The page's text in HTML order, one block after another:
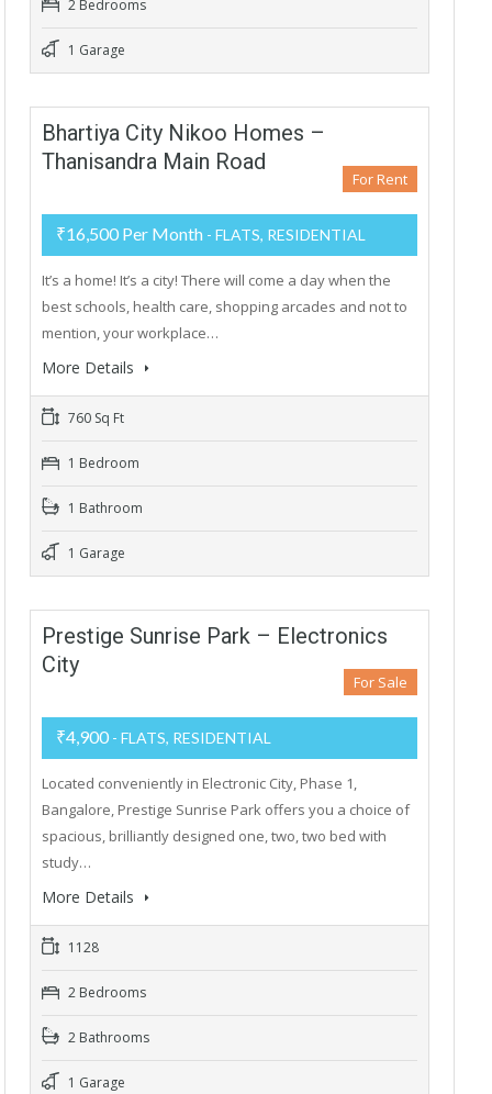
2 Bedrooms
1 Garage
Bhartiya City Nikoo Homes –
Thanisandra Main Road
For Rent
₹16,500 Per Month - FLATS, RESIDENTIAL
It’s a home! It’s a city! There will come a day when the
best schools, health care, shopping arcades and not to
mention, your workplace…
More Details
760 Sq Ft
1 Bedroom
1 Bathroom
1 Garage
Prestige Sunrise Park – Electronics
City
For Sale
₹4,900 - FLATS, RESIDENTIAL
Located conveniently in Electronic City, Phase 1,
Bangalore, Prestige Sunrise Park offers you a choice of
spacious, brilliantly designed one, two, two bed with
study…
More Details
1128
2 Bedrooms
2 Bathrooms
1 Garage